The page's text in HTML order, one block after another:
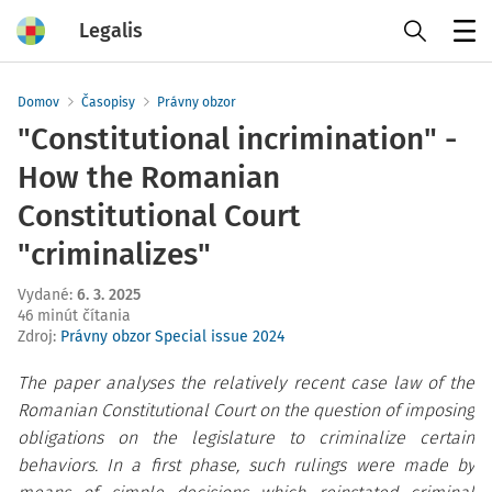
Legalis
Domov Časopisy Právny obzor
"Constitutional incrimination" -
How the Romanian
Constitutional Court
"criminalizes"
Vydané: 6. 3. 2025
46 minút čítania
Zdroj: Právny obzor Special issue 2024
The paper analyses the relatively recent case law of the
Romanian Constitutional Court on the question of imposing
obligations on the legislature to criminalize certain
behaviors. In a first phase, such rulings were made by